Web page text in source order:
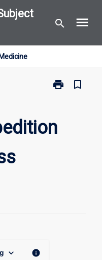
search menu
print
Print
and
bookmark_border
keyboard_arrow_down info